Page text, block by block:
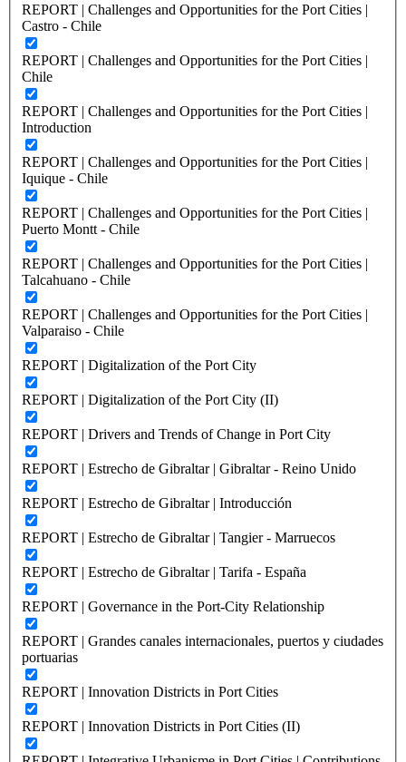
REPORT | Challenges and Opportunities for the Port Cities |
Castro - Chile
REPORT | Challenges and Opportunities for the Port Cities |
Chile
REPORT | Challenges and Opportunities for the Port Cities |
Introduction
REPORT | Challenges and Opportunities for the Port Cities |
Iquique - Chile
REPORT | Challenges and Opportunities for the Port Cities |
Puerto Montt - Chile
REPORT | Challenges and Opportunities for the Port Cities |
Talcahuano - Chile
REPORT | Challenges and Opportunities for the Port Cities |
Valparaiso - Chile
REPORT | Digitalization of the Port City
REPORT | Digitalization of the Port City (II)
REPORT | Drivers and Trends of Change in Port City
REPORT | Estrecho de Gibraltar | Gibraltar - Reino Unido
REPORT | Estrecho de Gibraltar | Introducción
REPORT | Estrecho de Gibraltar | Tangier - Marruecos
REPORT | Estrecho de Gibraltar | Tarifa - España
REPORT | Governance in the Port-City Relationship
REPORT | Grandes canales internacionales, puertos y ciudades
portuarias
REPORT | Innovation Districts in Port Cities
REPORT | Innovation Districts in Port Cities (II)